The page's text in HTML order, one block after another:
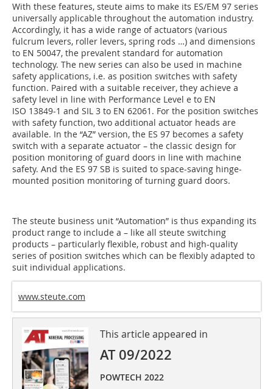
With these features, steute aims to make its ES/EM 97 series
universally applicable throughout the automation industry.
Accordingly, it has a wide range of actuators (various
fulcrum levers, roller levers, spring rods …) and dimensions
to EN 50047, the prevalent standard for automation
technology. The new series can also be used in machine
safety applications, i.e. as position switches with safety
function. Paired with a suitable receiver, they achieve a
safety level in line with Performance Level e to EN
ISO 13849-1 and SIL 3 to EN 62061. For the position switches
with safety function, two additional actuator heads are
available. In the “AZ” version, the ES 97 becomes a safety
switch with a separate actuator – the classic design for
position monitoring of guard doors in line with machine
safety. And the ES 97 SB is suited to space-saving hinge-
mounted position monitoring of turning guard doors.
The steute business unit “Automation” is thus expanding its
product range to include a – like all steute switching
products – particularly flexible, robust and high-quality
series of position switches which can be flexibly adapted to
suit individual applications.
www.steute.com
This article appeared in
AT 09/2022
POWTECH 2022